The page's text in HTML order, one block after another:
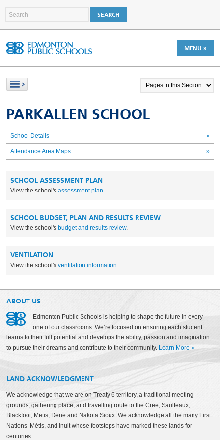
MENU »
PARKALLEN SCHOOL
School Details »
Attendance Area Maps »
SCHOOL ASSESSMENT PLAN
View the school'sassessment plan.
SCHOOL BUDGET, PLAN AND RESULTS REVIEW
View the school's budget and results review.
VENTILATION
View the school'sventilation information.
ABOUT US
Edmonton Public Schools is helping to shape the future in every
one of our classrooms. We’re focused on ensuring each student
learns to their full potential and develops the ability, passion and imagination
to pursue their dreams and contribute to their community. Learn More »
LAND ACKNOWLEDGMENT
We acknowledge that we are on Treaty 6 territory, a traditional meeting
grounds, gathering place, and travelling route to the Cree, Saulteaux,
Blackfoot, Métis, Dene and Nakota Sioux. We acknowledge all the many First
Nations, Métis, and Inuit whose footsteps have marked these lands for
centuries.